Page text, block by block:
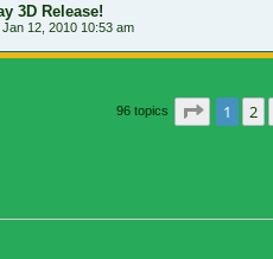
3D Release!
12, 2010 10:53 am
96 topics Page of
1 2